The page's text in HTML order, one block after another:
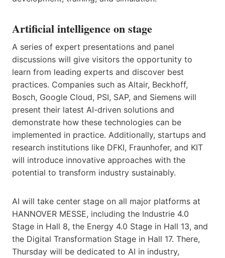
Artificial intelligence on stage
A series of expert presentations and panel
discussions will give visitors the opportunity to
learn from leading experts and discover best
practices. Companies such as Altair, Beckhoff,
Bosch, Google Cloud, PSI, SAP, and Siemens will
present their latest AI-driven solutions and
demonstrate how these technologies can be
implemented in practice. Additionally, startups and
research institutions like DFKI, Fraunhofer, and KIT
will introduce innovative approaches with the
potential to transform industry sustainably.
AI will take center stage on all major platforms at
HANNOVER MESSE, including the Industrie 4.0
Stage in Hall 8, the Energy 4.0 Stage in Hall 13, and
the Digital Transformation Stage in Hall 17. There,
Thursday will be dedicated to AI in industry,